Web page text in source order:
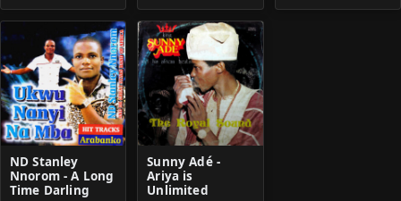
ND Stanley
Nnorom - A Long
Time Darling
Sunny Adé -
Ariya is
Unlimited